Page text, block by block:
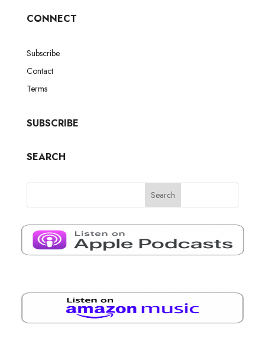
CONNECT
Subscribe
Contact
Terms
SUBSCRIBE
SEARCH